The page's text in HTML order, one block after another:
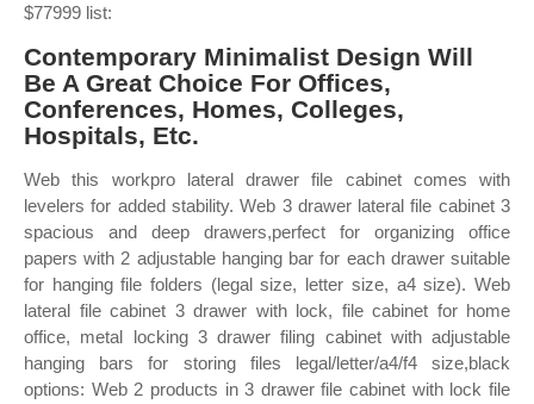
$77999 list:
Contemporary Minimalist Design Will
Be A Great Choice For Offices,
Conferences, Homes, Colleges,
Hospitals, Etc.
Web this workpro lateral drawer file cabinet comes with
levelers for added stability. Web 3 drawer lateral file cabinet 3
spacious and deep drawers,perfect for organizing office
papers with 2 adjustable hanging bar for each drawer suitable
for hanging file folders (legal size, letter size, a4 size). Web
lateral file cabinet 3 drawer with lock, file cabinet for home
office, metal locking 3 drawer filing cabinet with adjustable
hanging bars for storing files legal/letter/a4/f4 size,black
options: Web 2 products in 3 drawer file cabinet with lock file